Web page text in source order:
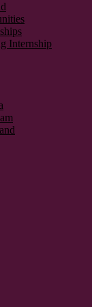
Internship